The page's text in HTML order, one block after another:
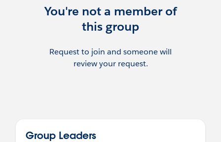
community-group@trailblazercgl.com
***********************************
This group is maintained and moderated
by Danielle Laffey & Notisblank Monica.
Please review the Salesforce User Group
You're not a member of
this group
Request to join and someone will
review your request.
Group Leaders